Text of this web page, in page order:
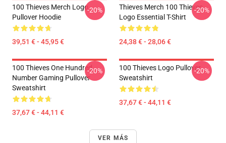
100 Thieves Merch Logo
Pullover Hoodie
39,51 € - 45,95 €
-20%
Thieves Merch 100 Thieves
Logo Essential T-Shirt
24,38 € - 28,06 €
-20%
100 Thieves One Hundred
Number Gaming Pullover
Sweatshirt
37,67 € - 44,11 €
-20%
100 Thieves Logo Pullover
Sweatshirt
37,67 € - 44,11 €
-20%
VER MÁS